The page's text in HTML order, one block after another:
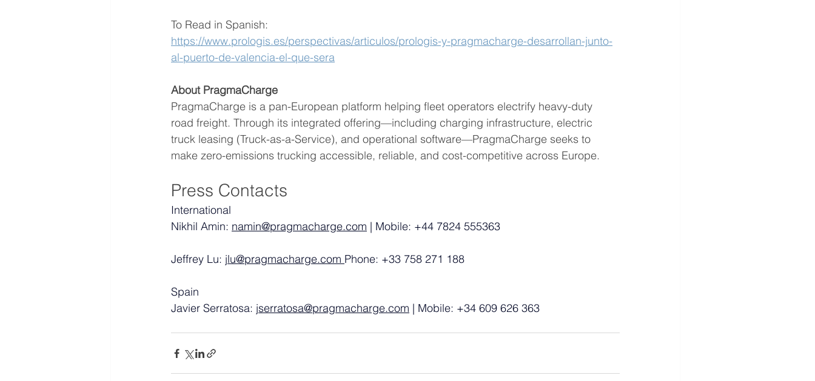
To Read in Spanish:
https://www.prologis.es/perspectivas/articulos/prologis-y-pragmacharge-desarrollan-junto-
al-puerto-de-valencia-el-que-sera
About PragmaCharge
PragmaCharge is a pan-European platform helping fleet operators electrify heavy-duty
road freight. Through its integrated offering—including charging infrastructure, electric
truck leasing (Truck-as-a-Service), and operational software—PragmaCharge seeks to
make zero-emissions trucking accessible, reliable, and cost-competitive across Europe.
Press Contacts
International
Nikhil Amin: namin@pragmacharge.com | Mobile: +44 7824 555363
Jeffrey Lu: jlu@pragmacharge.com Phone: +33 758 271 188
Spain
Javier Serratosa: jserratosa@pragmacharge.com | Mobile: +34 609 626 363